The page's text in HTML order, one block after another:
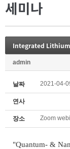
세미나
Integrated
admin
날짜 2021-04-
연사
장소 Zoom
"Quantum- &